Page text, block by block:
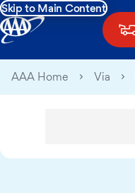
Skip to Main Content
AAA Home Via